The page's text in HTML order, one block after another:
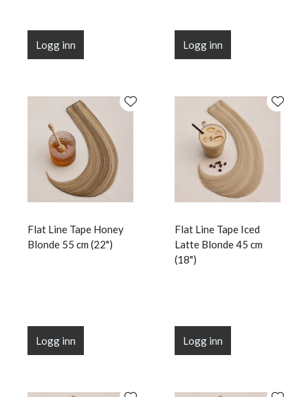
Logg inn Logg inn
Flat Line Tape Honey
Blonde 55 cm (22")
Logg inn
Flat Line Tape Iced
Latte Blonde 45 cm
(18")
Logg inn